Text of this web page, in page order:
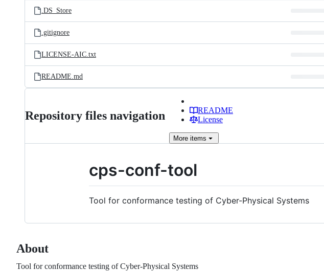
.DS_Store
.gitignore
LICENSE-AIC.txt
README.md
Repository files navigation
README
License
More items
cps-conf-tool
Tool for conformance testing of Cyber-Physical Systems
About
Tool for conformance testing of Cyber-Physical Systems